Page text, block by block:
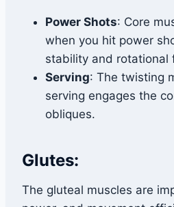
Power Shots: Core
when you hit power
stability and rotational
Serving: The twisting
serving engages the
obliques.
Glutes:
The gluteal muscles are